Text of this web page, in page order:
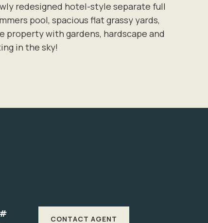
redesigned hotel-style separate full
pool, spacious flat grassy yards,
property with gardens, hardscape and
in the sky!
CONTACT AGENT